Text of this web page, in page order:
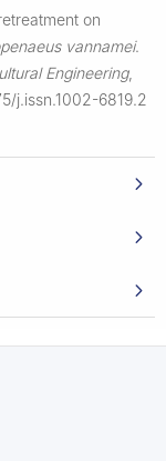
on
vannamei.
Engineering,
j.issn.1002-6819.2